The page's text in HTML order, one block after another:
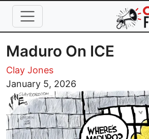
Skip to main content
Maduro On ICE
Clay Jones
January 5, 2026
Image